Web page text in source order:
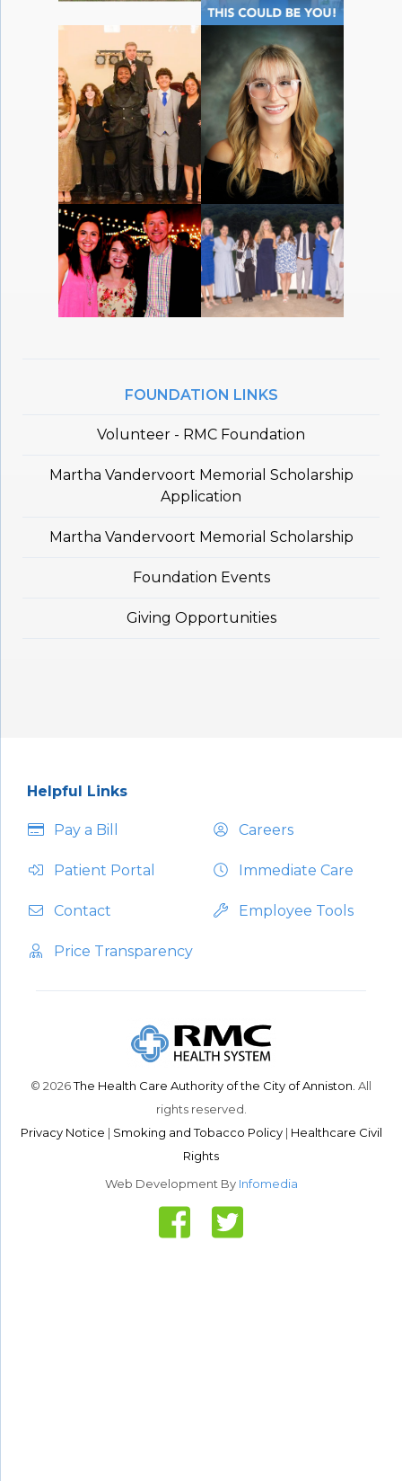
FOUNDATION LINKS
Volunteer - RMC Foundation
Martha Vandervoort Memorial Scholarship
Application
Martha Vandervoort Memorial Scholarship
Foundation Events
Giving Opportunities
Helpful Links
Pay a Bill Careers
Patient Portal Immediate Care
Contact Employee Tools
Price Transparency
© 2026The Health Care Authority of the City of Anniston. All
rights reserved.
Privacy Notice | Smoking and Tobacco Policy | Healthcare Civil
Rights
Web Development By Infomedia